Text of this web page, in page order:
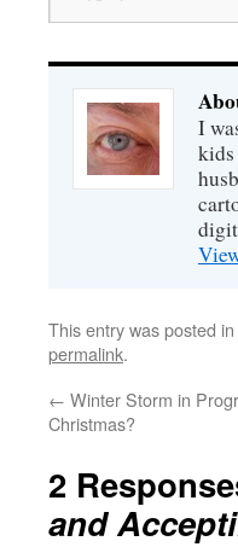
I
kids
This entry was posted in
permalink.
← Winter Storm in
Christmas?
2
and